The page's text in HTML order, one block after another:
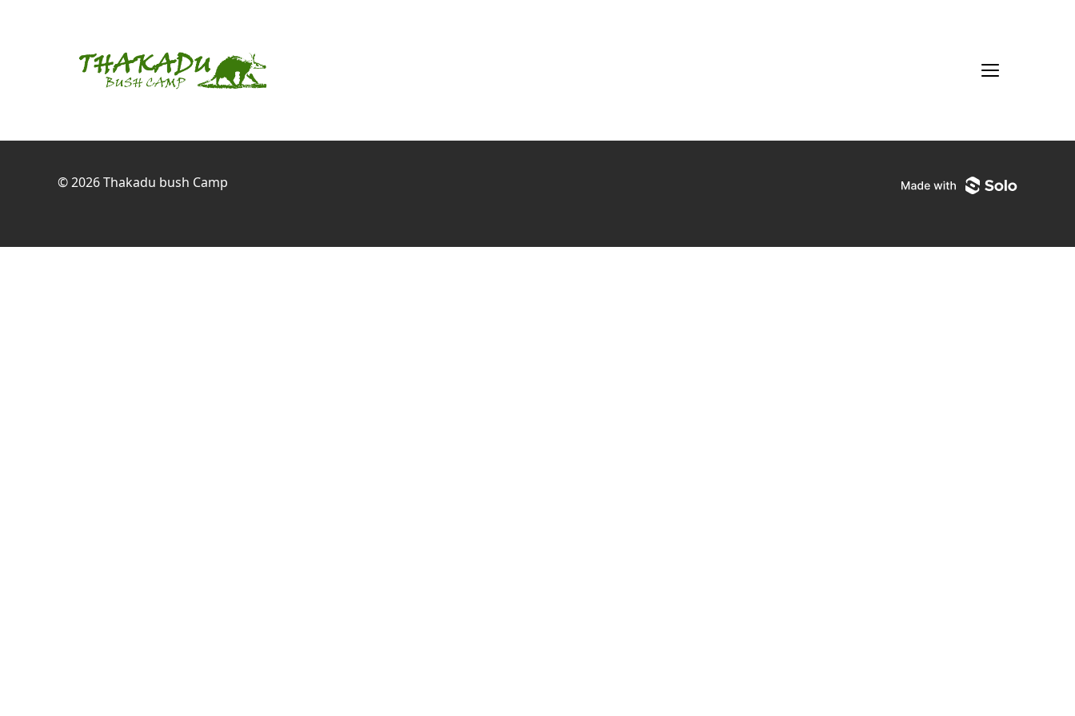
© 2026Thakadu bush Camp